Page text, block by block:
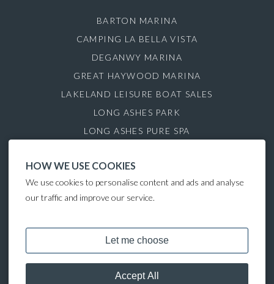
BARTON MARINA
CAMPING LA BELLA VISTA
DEGANWY MARINA
GREAT HAYWOOD MARINA
LAKELAND LEISURE BOAT SALES
LONG ASHES PARK
LONG ASHES PURE SPA
SAUL JUNCTION MARINA
TATTENHALL MARINA
THE GAMEKEEPER'S INN
HOW WE USE COOKIES
We use cookies to personalise content and ads and analyse
our traffic and improve our service.